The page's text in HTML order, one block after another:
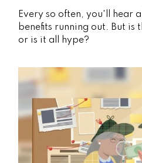
Every so often, you'll hear
benefits running out. But is
or is it all hype?